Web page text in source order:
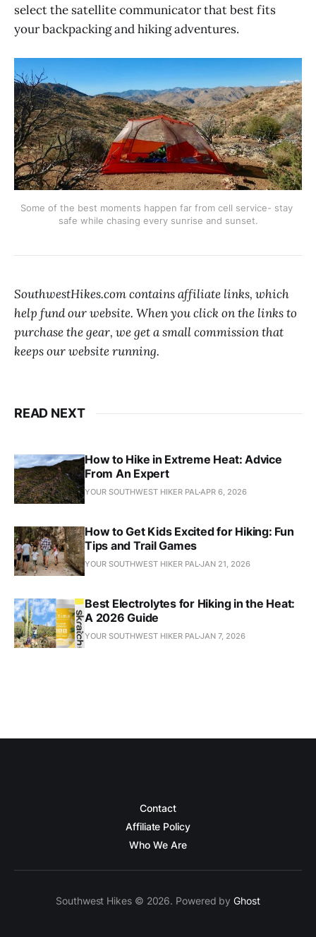
select the satellite communicator that best fits
your backpacking and hiking adventures.
Some of the best moments happen far from cell service- stay
safe while chasing every sunrise and sunset.
SouthwestHikes.com contains affiliate links, which
help fund our website. When you click on the links to
purchase the gear, we get a small commission that
keeps our website running.
READ NEXT
How to Hike in Extreme Heat: Advice
From An Expert
YOUR SOUTHWEST HIKER PALAPR 6, 2026
How to Get Kids Excited for Hiking: Fun
Tips and Trail Games
YOUR SOUTHWEST HIKER PALJAN 21, 2026
Best Electrolytes for Hiking in the Heat:
A 2026 Guide
YOUR SOUTHWEST HIKER PALJAN 7, 2026
Contact
Affiliate Policy
Who We Are
Southwest Hikes © 2026. Powered byGhost